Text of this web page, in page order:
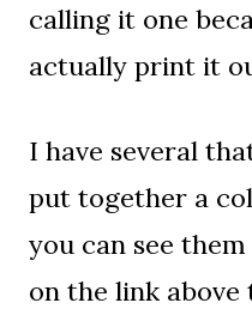
calling it one
actually print it
I have several
put together a
you can see
on the link above